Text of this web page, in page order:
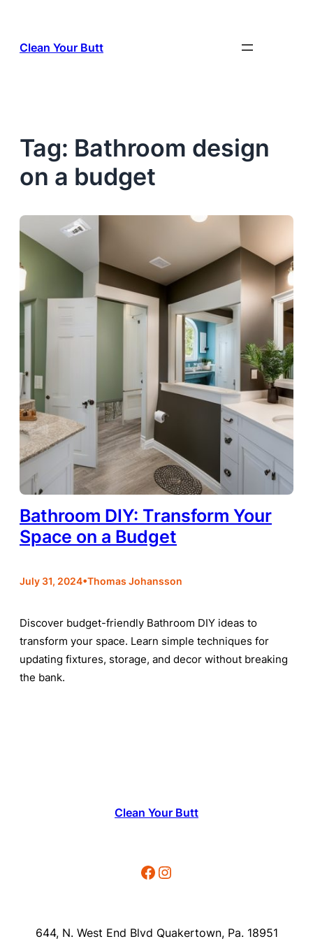
content
Clean Your Butt
Tag: Bathroom design
on a budget
Bathroom DIY: Transform Your
Space on a Budget
July 31, 2024•Thomas Johansson
Discover budget-friendly Bathroom DIY ideas to
transform your space. Learn simple techniques for
updating fixtures, storage, and decor without breaking
the bank.
Clean Your Butt
Facebook Instagram
644, N. West End Blvd Quakertown, Pa. 18951